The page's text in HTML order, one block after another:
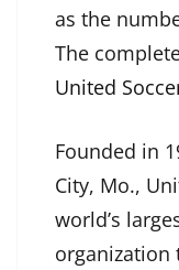
as the
The
United
Founded in
City, Mo.,
world’s
organization